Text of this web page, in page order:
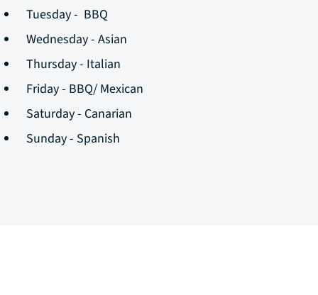
Tuesday - BBQ
Wednesday - Asian
Thursday - Italian
Friday - BBQ/ Mexican
Saturday - Canarian
Sunday - Spanish